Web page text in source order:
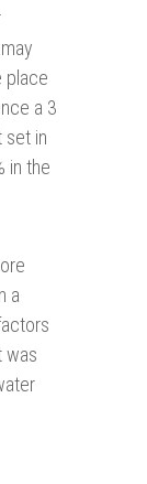
place
a 3
set in
in the
a
was